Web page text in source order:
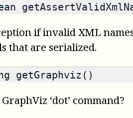
if invalid XML
that are serialized.
getGraphviz()
‘dot’ command?